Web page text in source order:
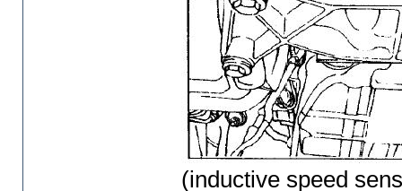
(inductive speed